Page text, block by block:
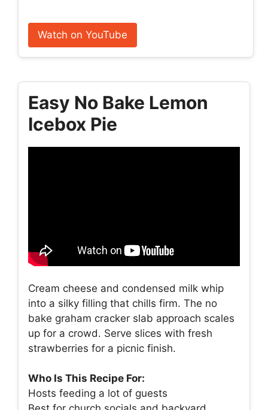
Watch on YouTube
Easy No Bake Lemon
Icebox Pie
Cream cheese and condensed milk whip
into a silky filling that chills firm. The no
bake graham cracker slab approach scales
up for a crowd. Serve slices with fresh
strawberries for a picnic finish.
Who Is This Recipe For:
Hosts feeding a lot of guests